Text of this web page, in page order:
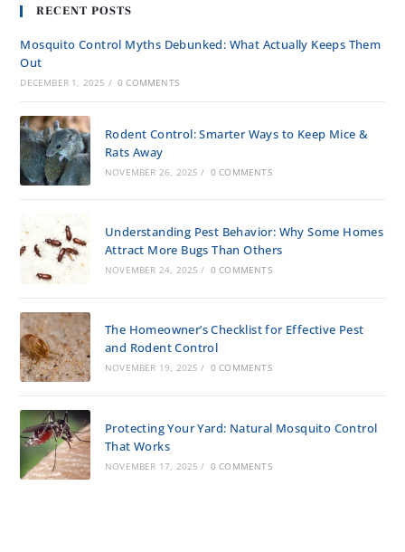
RECENT POSTS
Mosquito Control Myths Debunked: What Actually Keeps Them
Out
DECEMBER 1, 2025 / 0 COMMENTS
Rodent Control: Smarter Ways to Keep Mice &
Rats Away
NOVEMBER 26, 2025 / 0 COMMENTS
Understanding Pest Behavior: Why Some Homes
Attract More Bugs Than Others
NOVEMBER 24, 2025 / 0 COMMENTS
The Homeowner’s Checklist for Effective Pest
and Rodent Control
NOVEMBER 19, 2025 / 0 COMMENTS
Protecting Your Yard: Natural Mosquito Control
That Works
NOVEMBER 17, 2025 / 0 COMMENTS